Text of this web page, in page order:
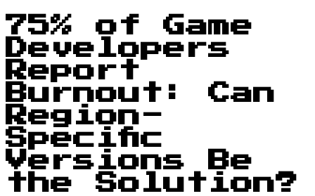
75% of Game
Developers
Report
Burnout: Can
Region-
Specific
Versions Be
the Solution?